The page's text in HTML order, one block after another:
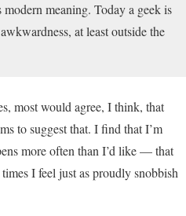
meaning. Today a geek is
at least outside the
most would agree, I think, that
to suggest that. I find that I’m
more often than I’d like — that
I feel just as proudly snobbish